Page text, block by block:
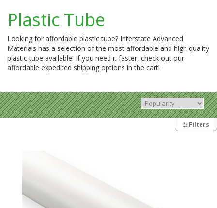
Plastic Tube
Looking for affordable plastic tube? Interstate Advanced
Materials has a selection of the most affordable and high quality
plastic tube available! If you need it faster, check out our
affordable expedited shipping options in the cart!
Filters